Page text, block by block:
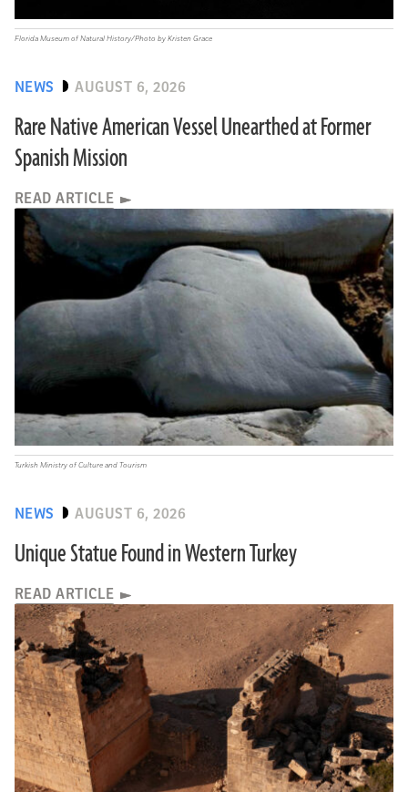
NEWS AUGUST 6, 2026
Rare Native American Vessel Unearthed at Former
Spanish Mission
READ ARTICLE
Florida Museum of Natural History/Photo by Kristen Grace
NEWS AUGUST 6, 2026
Unique Statue Found in Western Turkey
READ ARTICLE
Turkish Ministry of Culture and Tourism